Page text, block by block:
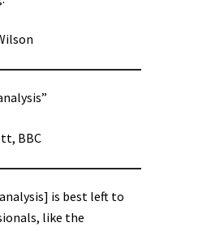
BBC
is best left to
like the